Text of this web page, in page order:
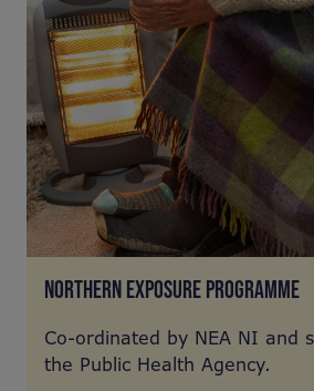
NORTHERN EXPOSURE PROGRAMME
Co-ordinated by NEA NI and
the Public Health Agency.